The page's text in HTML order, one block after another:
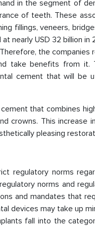
in the segment of
of teeth. These
fillings, veneers,
nearly USD 32 billion
the companies
take benefits from it.
cement that will be
that combines
crowns. This
pleasing
regulatory norms
norms and
and mandates that
devices may take up
fall into the